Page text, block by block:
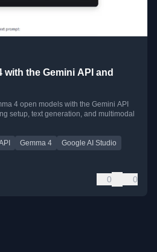
with the Gemini API and
4 open models with the Gemini API
setup, text generation, and multimodal
Gemma 4
Google AI Studio
0 0